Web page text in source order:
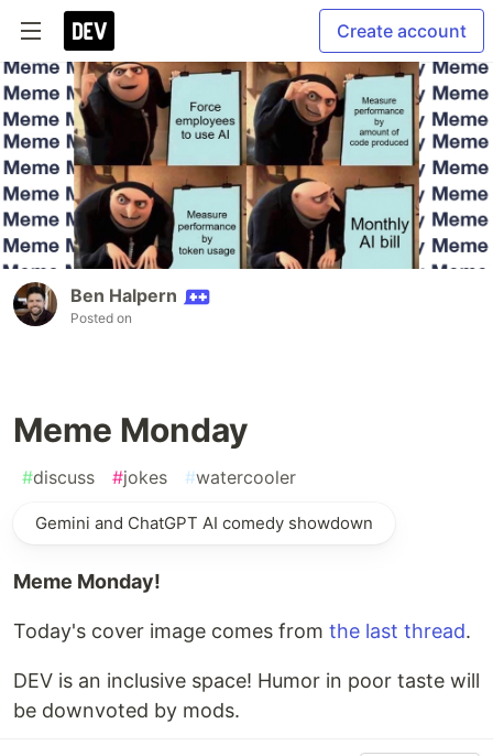
Create account
Ben Halpern
Posted on
Meme Monday
#discuss #jokes #watercooler
Gemini and ChatGPT AI comedy showdown
Meme Monday!
Today's cover image comes from the last thread.
DEV is an inclusive space! Humor in poor taste will
be downvoted by mods.